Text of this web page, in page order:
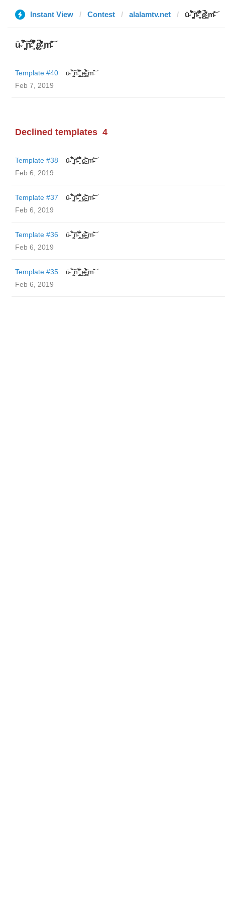
Instant View Contest alalamtv.net ū̴ ̐̾͐́̍̚̚ ̜̤̯͙̪͠n̵̛͋ ̻̘̘̲̘̂̓̄̐̇̈́̄̚ ̢ḛ̴̛͍͍̻̎͊̃̓̉̍̉ ̥̥m̵̎̍̋͝
ū̴ ̐̾͐́̍̚̚ ̜̤̯͙̪͠n̵̛͋ ̻̘̘̲̘̂̓̄̐̇̈́̄̚ ̢ḛ̴̛͍͍̻̎͊̃̓̉̍̉ ̥̥m̵̎̍̋͝
Template #40
ū̴ ̐̾͐́̍̚̚ ̜̤̯͙̪͠n̵̛͋ ̻̘̘̲̘̂̓̄̐̇̈́̄̚ ̢ḛ̴̛͍͍̻̎͊̃̓̉̍̉ ̥̥m̵̎̍̋͝
Feb 7, 2019
Declined templates 4
Template #38
ū̴ ̐̾͐́̍̚̚ ̜̤̯͙̪͠n̵̛͋ ̻̘̘̲̘̂̓̄̐̇̈́̄̚ ̢ḛ̴̛͍͍̻̎͊̃̓̉̍̉ ̥̥m̵̎̍̋͝
Feb 6, 2019
Template #37
ū̴ ̐̾͐́̍̚̚ ̜̤̯͙̪͠n̵̛͋ ̻̘̘̲̘̂̓̄̐̇̈́̄̚ ̢ḛ̴̛͍͍̻̎͊̃̓̉̍̉ ̥̥m̵̎̍̋͝
Feb 6, 2019
Template #36
ū̴ ̐̾͐́̍̚̚ ̜̤̯͙̪͠n̵̛͋ ̻̘̘̲̘̂̓̄̐̇̈́̄̚ ̢ḛ̴̛͍͍̻̎͊̃̓̉̍̉ ̥̥m̵̎̍̋͝
Feb 6, 2019
Template #35
ū̴ ̐̾͐́̍̚̚ ̜̤̯͙̪͠n̵̛͋ ̻̘̘̲̘̂̓̄̐̇̈́̄̚ ̢ḛ̴̛͍͍̻̎͊̃̓̉̍̉ ̥̥m̵̎̍̋͝
Feb 6, 2019